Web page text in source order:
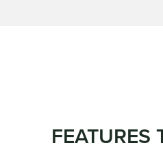
INDUSTRIES
REVIEWS
FEATURES